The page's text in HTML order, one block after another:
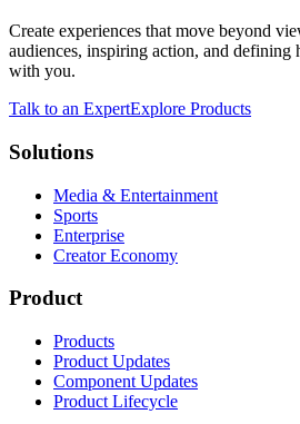
Create experiences that move beyond
audiences, inspiring action, and defining
with you.
Talk to an ExpertExplore Products
Solutions
Media & Entertainment
Sports
Enterprise
Creator Economy
Product
Products
Product Updates
Component Updates
Product Lifecycle